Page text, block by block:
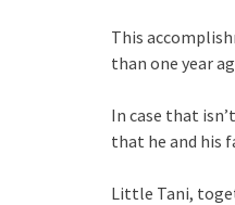
This
than one year
In case that
that he and his
Little Tani,